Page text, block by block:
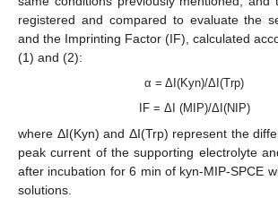
registered and compared to evaluate the
and the Imprinting Factor (IF), calculated
(1) and (2):
α = ΔI(Kyn)/ΔI(Trp)
IF = ΔI (MIP)/ΔI(NIP)
where ΔI(Kyn) and ΔI(Trp) represent the
peak current of the supporting electrolyte
after incubation for 6 min of kyn-MIP-SPCE
solutions.